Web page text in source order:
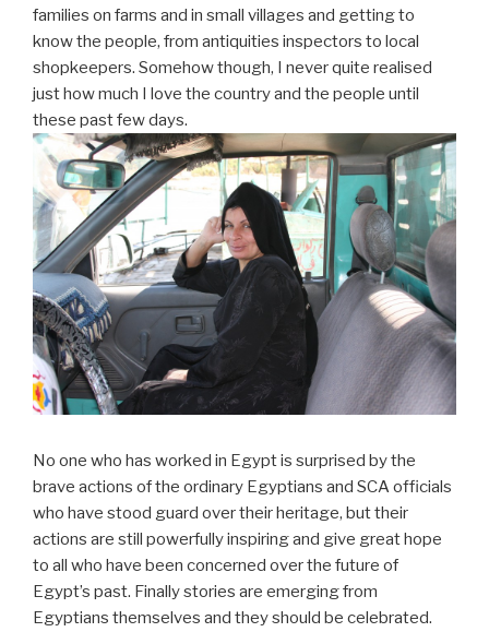
families on farms and in small villages and getting to
know the people, from antiquities inspectors to local
shopkeepers. Somehow though, I never quite realised
just how much I love the country and the people until
these past few days.
No one who has worked in Egypt is surprised by the
brave actions of the ordinary Egyptians and SCA officials
who have stood guard over their heritage, but their
actions are still powerfully inspiring and give great hope
to all who have been concerned over the future of
Egypt’s past. Finally stories are emerging from
Egyptians themselves and they should be celebrated.